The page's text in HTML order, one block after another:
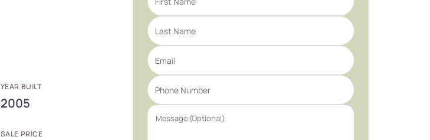
YEAR BUILT
2005
SALE PRICE